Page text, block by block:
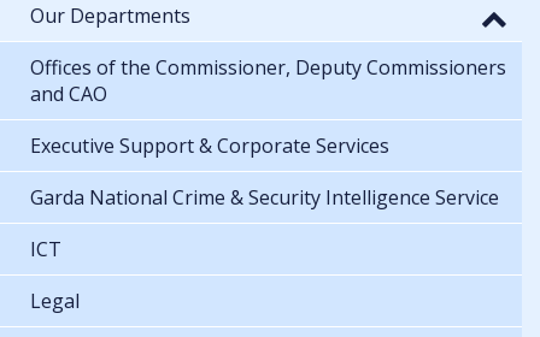
Our Departments
Offices of the Commissioner, Deputy Commissioners
and CAO
Executive Support & Corporate Services
Garda National Crime & Security Intelligence Service
ICT
Legal